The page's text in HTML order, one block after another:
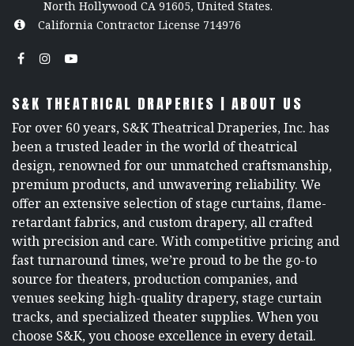
North Hollywood CA 91605, United States.
California Contractor License 714976
S&K THEATRICAL DRAPERIES | ABOUT US
For over 60 years, S&K Theatrical Draperies, Inc. has
been a trusted leader in the world of theatrical
design, renowned for our unmatched craftsmanship,
premium products, and unwavering reliability. We
offer an extensive selection of stage curtains, flame-
retardant fabrics, and custom drapery, all crafted
with precision and care. With competitive pricing and
fast turnaround times, we’re proud to be the go-to
source for theaters, production companies, and
venues seeking high-quality drapery, stage curtain
tracks, and specialized theater supplies. When you
choose S&K, you choose excellence in every detail.